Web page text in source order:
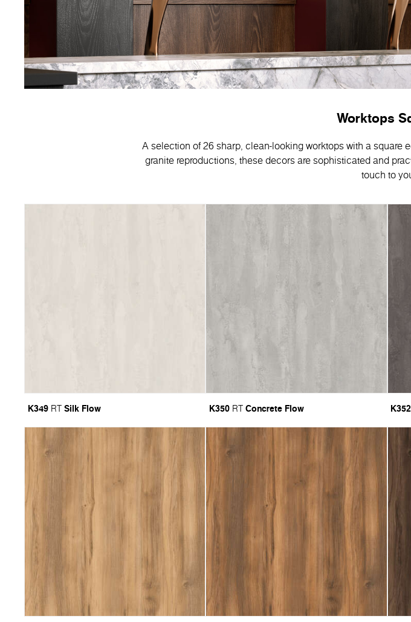
Worktops
A selection of 26 sharp, clean-looking worktops with a square
granite reproductions, these decors are sophisticated and
touch to
K349 RT Silk Flow K350 RT Concrete Flow K352